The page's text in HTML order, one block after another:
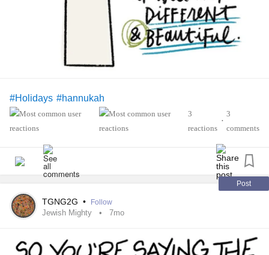
#Holidays #hannukah
3
reactions
•
3
comments
Post
TGNG2G • Follow
Jewish Mighty 7mo